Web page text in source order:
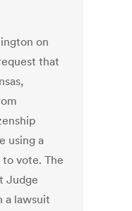
on
that
using a
vote. The
Judge
a lawsuit